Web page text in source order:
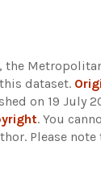
, the
dataset.
on 19 July
. You
Please note